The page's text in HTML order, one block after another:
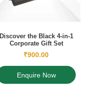
Discover the Black 4-in-1
Corporate Gift Set
₹900.00
Enquire Now